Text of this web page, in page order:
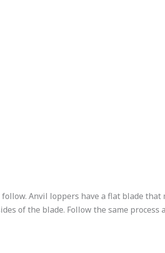
Anvil loppers have a flat blade
of the blade. Follow the same process